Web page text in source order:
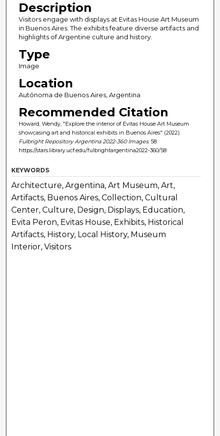
Description
Visitors engage with displays at Evitas House Art Museum
in Buenos Aires. The exhibits feature diverse artifacts and
highlights of Argentine culture and history.
Type
Image
Location
Autónoma de Buenos Aires, Argentina
Recommended Citation
Howard, Wendy, "Explore the interior of Evitas House Art Museum
showcasing art and historical exhibits in Buenos Aires" (2022).
Fulbright Repository Argentina 2022-360 Images. 58.
https://stars.library.ucf.edu/fulbrightargentina2022-360/58
KEYWORDS
Architecture, Argentina, Art Museum, Art,
Artifacts, Buenos Aires, Collection, Cultural
Center, Culture, Design, Displays, Education,
Evita Peron, Evitas House, Exhibits, Historical
Artifacts, History, Local History, Museum
Interior, Visitors